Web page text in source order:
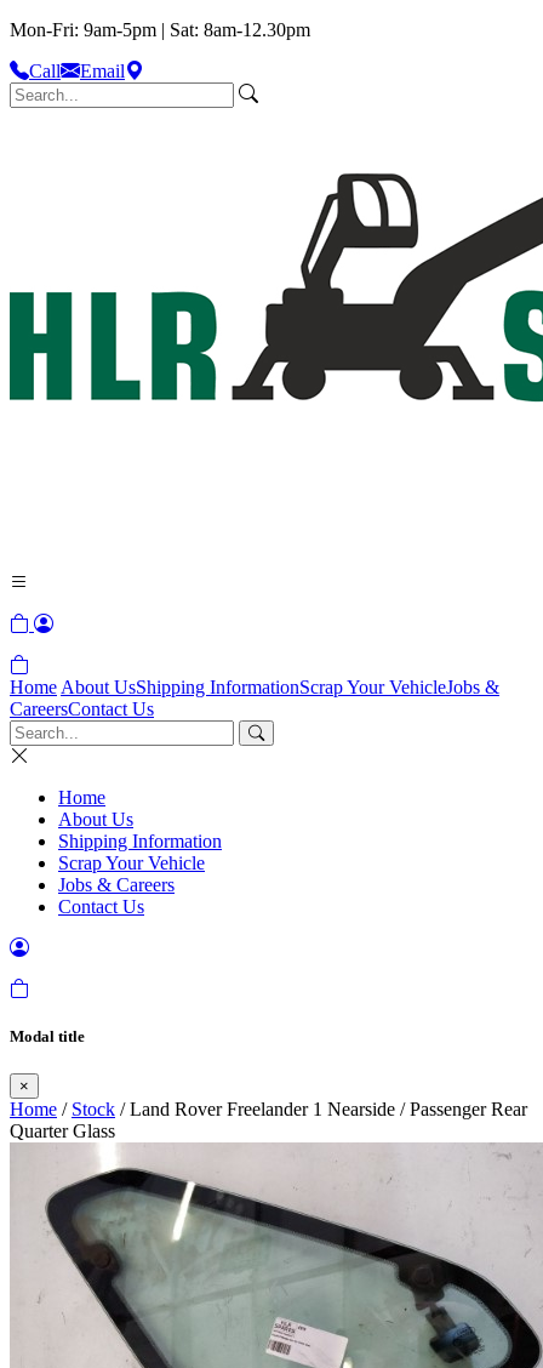
Mon-Fri: 9am-5pm | Sat: 8am-12.30pm
Call
Email
Home About UsShipping InformationScrap Your VehicleJobs &
CareersContact Us
Home
About Us
Shipping Information
Scrap Your Vehicle
Jobs & Careers
Contact Us
Modal title
×
Home / Stock / Land Rover Freelander 1 Nearside / Passenger Rear
Quarter Glass